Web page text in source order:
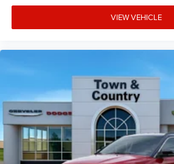
VIEW VEHICLE